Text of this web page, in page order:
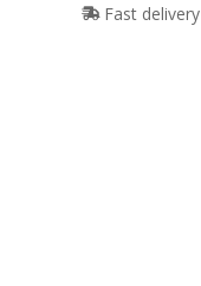
Fast delivery